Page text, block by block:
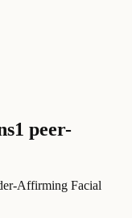
1 peer-
Affirming Facial